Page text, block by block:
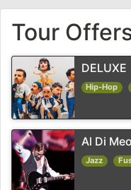
Tour
DELUXE
Hip-Hop
Al Di
Jazz